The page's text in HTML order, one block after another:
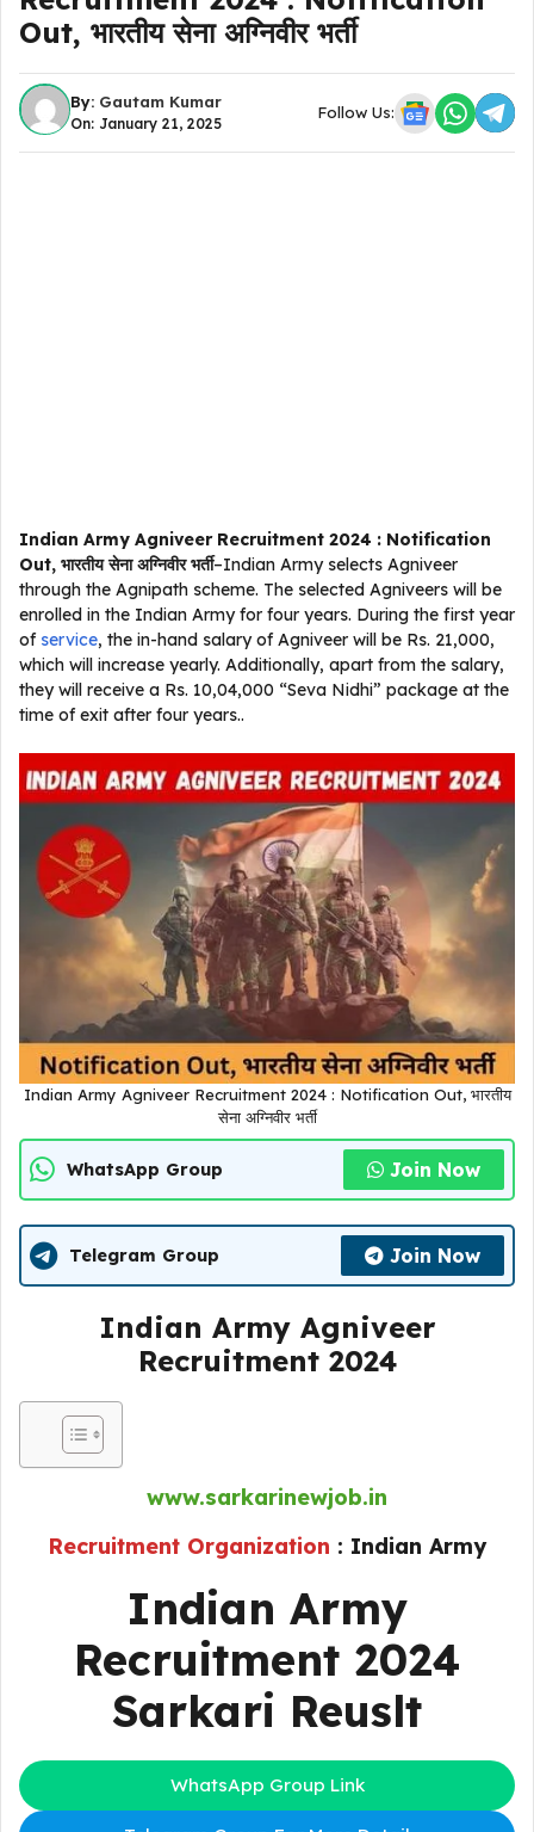
Out, भारतीय सेना अग्निवीर भर्ती
By: Gautam Kumar
On: January 21, 2025
Follow Us:
Indian Army Agniveer Recruitment 2024 : Notification
Out, भारतीय सेना अग्निवीर भर्ती–Indian Army selects Agniveer
through the Agnipath scheme. The selected Agniveers will be
enrolled in the Indian Army for four years. During the first year
of service, the in-hand salary of Agniveer will be Rs. 21,000,
which will increase yearly. Additionally, apart from the salary,
they will receive a Rs. 10,04,000 “Seva Nidhi” package at the
time of exit after four years..
Indian Army Agniveer Recruitment 2024 : Notification Out, भारतीय
सेना अग्निवीर भर्ती
WhatsApp Group Join Now
Telegram Group Join Now
Indian Army Agniveer
Recruitment 2024
www.sarkarinewjob.in
Recruitment Organization : Indian Army
Indian Army
Recruitment 2024
Sarkari Reuslt
WhatsApp Group Link